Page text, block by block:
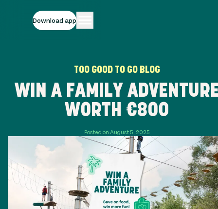
Download app
TOO GOOD TO GO BLOG
WIN A FAMILY
WORTH €800
Posted on August 5, 2025